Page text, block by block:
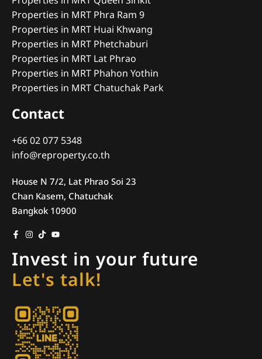
Properties in MRT Phra Ram 9
Properties in MRT Huai Khwang
Properties in MRT Phetchaburi
Properties in MRT Lat Phrao
Properties in MRT Phahon Yothin
Properties in MRT Chatuchak Park
Contact
+66 02 077 5348
info@reproperty.co.th
House N 7/2, Lat Phrao Soi 23
Chan Kasem, Chatuchak
Bangkok 10900
Invest in your future
Let's talk!